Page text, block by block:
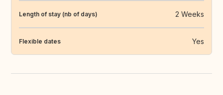
Length of stay (nb of days) 2 Weeks
Flexible dates Yes